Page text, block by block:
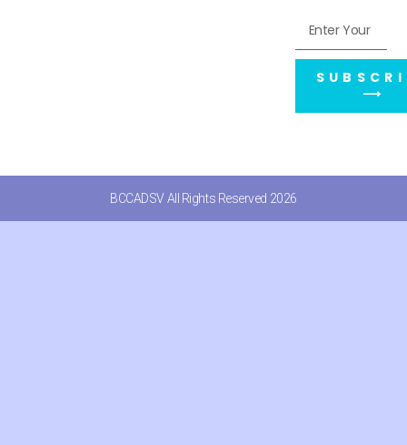
⟶
BCCADSV All Rights Reserved 2026